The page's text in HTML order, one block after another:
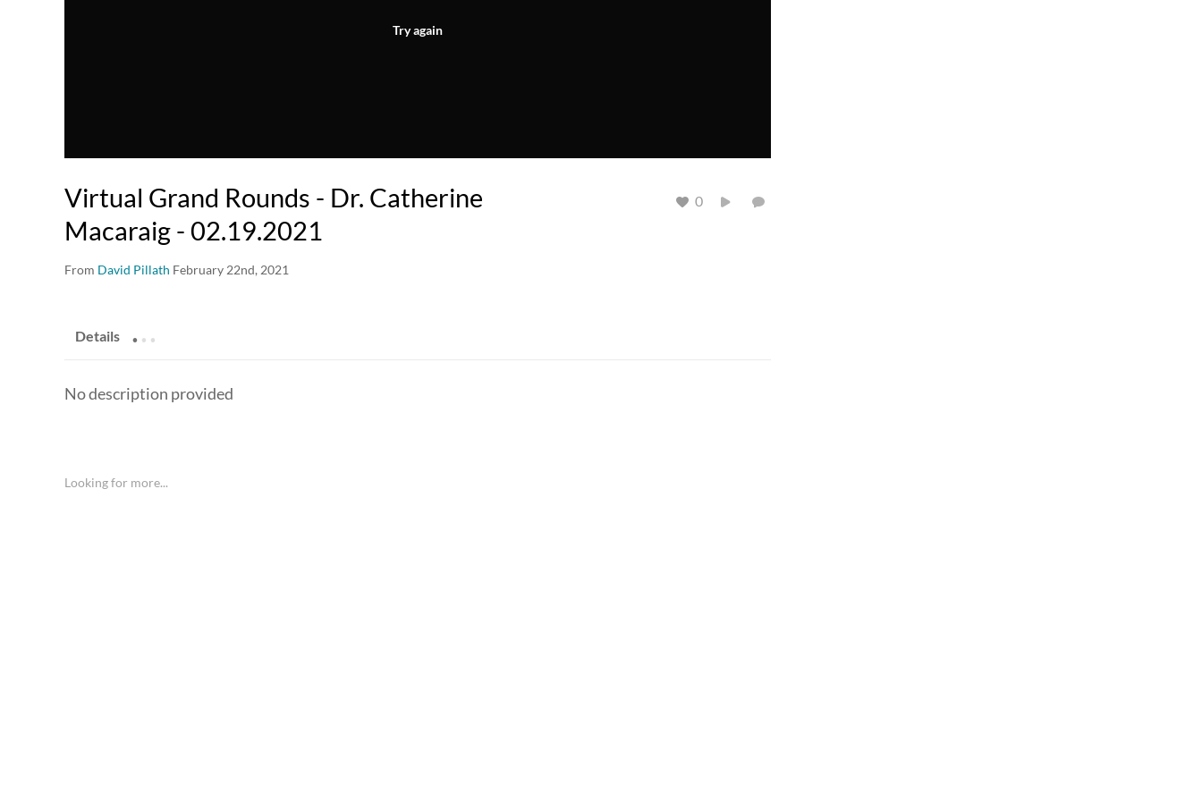
Try again
Virtual Grand Rounds - Dr. Catherine
Macaraig - 02.19.2021
From David Pillath February 22nd, 2021
0
Details ...
No description provided
Looking for more...